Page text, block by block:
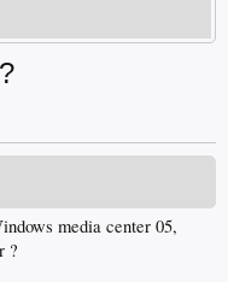
media center 05,
?